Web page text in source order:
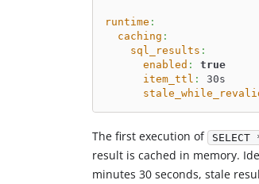
runtime :
caching :
sql_results :
enabled :
true
item_ttl :
30s
The first execution of
result is cached in memory.
minutes 30 seconds, stale